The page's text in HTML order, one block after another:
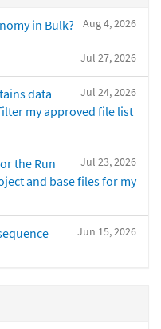
Aug 4, 2026
in Bulk?
Jul 27, 2026
Jul 24, 2026
data
my approved file list
Jul 23, 2026
the Run
and base files for my
Jun 15, 2026